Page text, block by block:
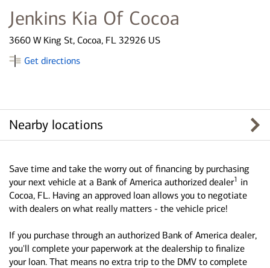
Jenkins Kia Of Cocoa
3660 W King St, Cocoa, FL 32926 US
Get directions
Nearby locations
Save time and take the worry out of financing by purchasing
your next vehicle at a Bank of America authorized dealer1 in
Cocoa, FL. Having an approved loan allows you to negotiate
with dealers on what really matters - the vehicle price!
If you purchase through an authorized Bank of America dealer,
you'll complete your paperwork at the dealership to finalize
your loan. That means no extra trip to the DMV to complete